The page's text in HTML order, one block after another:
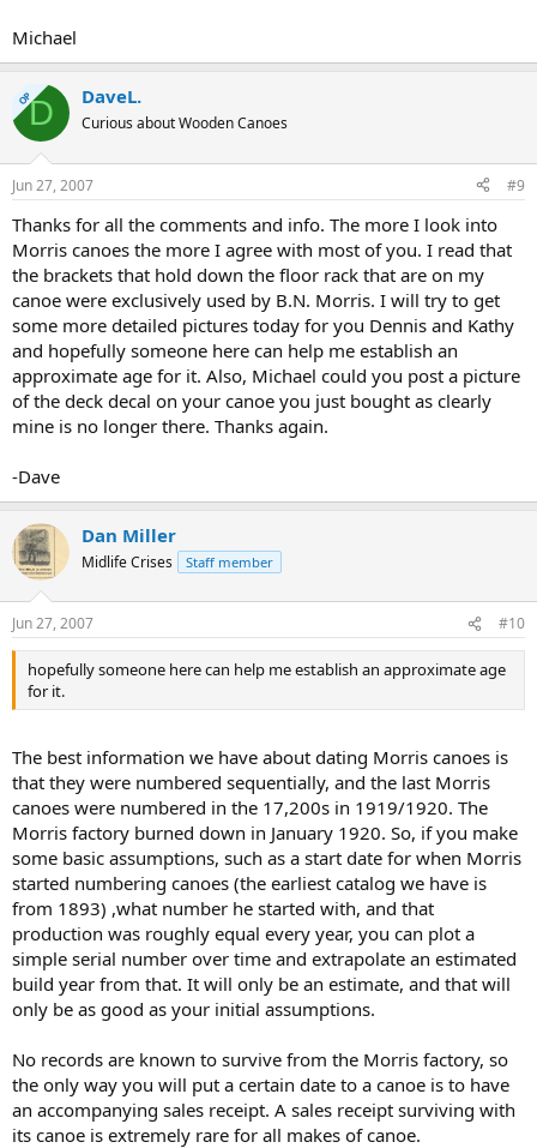
Michael
OPD DaveL.
Curious about Wooden Canoes
Jun 27, 2007 #9
Thanks for all the comments and info. The more I look into
Morris canoes the more I agree with most of you. I read that
the brackets that hold down the floor rack that are on my
canoe were exclusively used by B.N. Morris. I will try to get
some more detailed pictures today for you Dennis and Kathy
and hopefully someone here can help me establish an
approximate age for it. Also, Michael could you post a picture
of the deck decal on your canoe you just bought as clearly
mine is no longer there. Thanks again.
-Dave
Dan Miller
Midlife Crises Staff member
Jun 27, 2007 #10
hopefully someone here can help me establish an approximate age
for it.
The best information we have about dating Morris canoes is
that they were numbered sequentially, and the last Morris
canoes were numbered in the 17,200s in 1919/1920. The
Morris factory burned down in January 1920. So, if you make
some basic assumptions, such as a start date for when Morris
started numbering canoes (the earliest catalog we have is
from 1893) ,what number he started with, and that
production was roughly equal every year, you can plot a
simple serial number over time and extrapolate an estimated
build year from that. It will only be an estimate, and that will
only be as good as your initial assumptions.
No records are known to survive from the Morris factory, so
the only way you will put a certain date to a canoe is to have
an accompanying sales receipt. A sales receipt surviving with
its canoe is extremely rare for all makes of canoe.